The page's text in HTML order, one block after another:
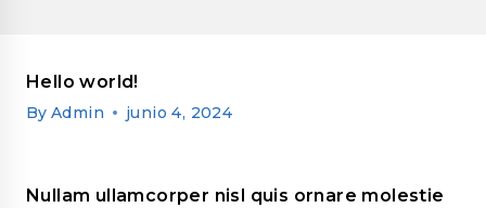
Hello world!
By Admin junio 4, 2024
Nullam ullamcorper nisl quis ornare molestie